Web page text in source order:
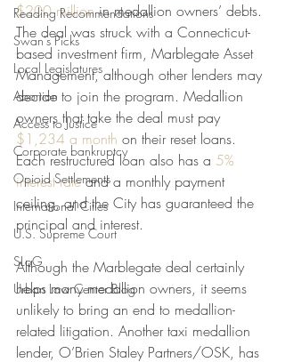
Reading Recommendations
Swan's Picks
Local Legislatures
Abortion
Access to Justice
Corporate bankruptcy
Opioid Settlements
International Cities
U.S. Supreme Court
SLoG
Urban Law Center Blog
$200 million in medallion owners’ debts.
The deal was struck with a Connecticut-
based investment firm, Marblegate Asset
Management, although other lenders may
decide to join the program. Medallion
owners that take the deal must pay
$1,234 a month on their reset loans.
Each restructured loan also has a 5%
interest rate and a monthly payment
ceiling, and the City has guaranteed the
principal and interest.
Although the Marblegate deal certainly
helps many medallion owners, it seems
unlikely to bring an end to medallion-
related litigation. Another taxi medallion
lender, O’Brien Staley Partners/OSK, has